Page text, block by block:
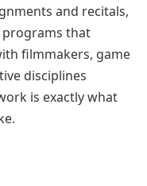
and recitals,
programs that
filmmakers, game
disciplines
is exactly what